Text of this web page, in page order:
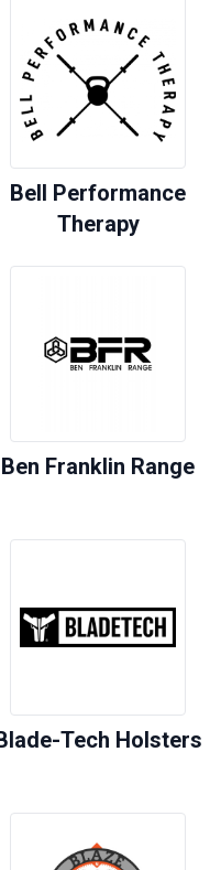
Bell Performance
Therapy
Ben Franklin Range
Tech Holsters